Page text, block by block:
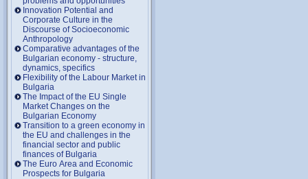
Innovation Potential and
Corporate Culture in the
Discourse of Socioeconomic
Anthropology
Comparative advantages of the
Bulgarian economy - structure,
dynamics, specifics
Flexibility of the Labour Market in
Bulgaria
The Impact of the EU Single
Market Changes on the
Bulgarian Economy
Transition to a green economy in
the EU and challenges in the
financial sector and public
finances of Bulgaria
The Euro Area and Economic
Prospects for Bulgaria